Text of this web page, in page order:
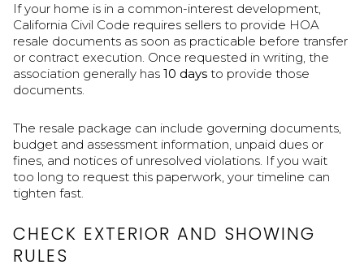
If your home is in a common-interest development,
California Civil Code requires sellers to provide HOA
resale documents as soon as practicable before transfer
or contract execution. Once requested in writing, the
association generally has 10 days to provide those
documents.
The resale package can include governing documents,
budget and assessment information, unpaid dues or
fines, and notices of unresolved violations. If you wait
too long to request this paperwork, your timeline can
tighten fast.
CHECK EXTERIOR AND SHOWING
RULES